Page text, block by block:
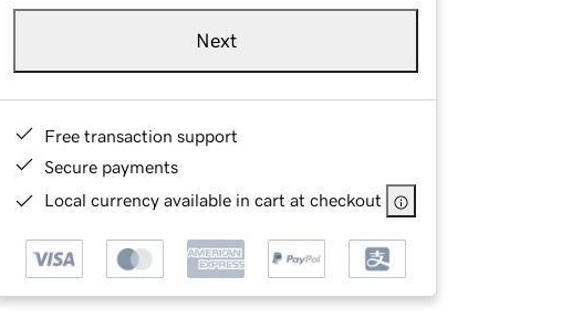
Next
Free transaction support
Secure payments
Local currency available in cart at checkout